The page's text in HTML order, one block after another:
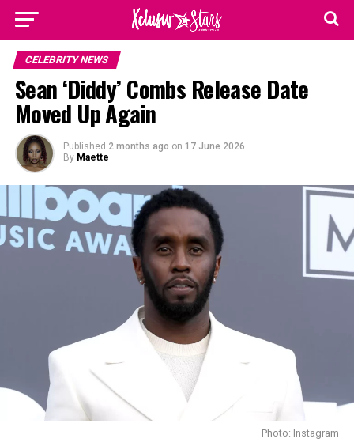
CELEBRITY NEWS
Sean ‘Diddy’ Combs Release Date
Moved Up Again
Published 2 months ago on 17 June 2026
By Maette
Photo: Instagram